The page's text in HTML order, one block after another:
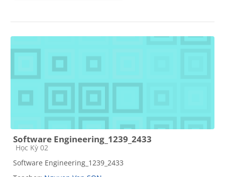
Software Engineering_1239_2433
Course category
Học Kỳ 02
Software Engineering_1239_2433